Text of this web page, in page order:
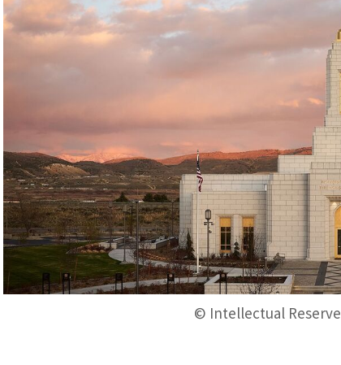
© Intellectual